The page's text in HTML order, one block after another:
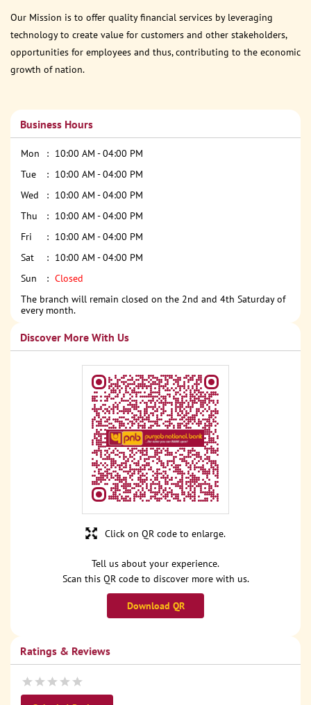
Our Mission is to offer quality financial services by leveraging
technology to create value for customers and other stakeholders,
opportunities for employees and thus, contributing to the economic
growth of nation.
Business Hours
Mon
10:00 AM - 04:00 PM
Tue
10:00 AM - 04:00 PM
Wed
10:00 AM - 04:00 PM
Thu
10:00 AM - 04:00 PM
Fri
10:00 AM - 04:00 PM
Sat
10:00 AM - 04:00 PM
Sun
Closed
The branch will remain closed on the 2nd and 4th Saturday of
every month.
Discover More With Us
Tell us about your experience.
Scan this QR code to discover more with us.
Download QR
Click on QR code to enlarge.
Ratings & Reviews